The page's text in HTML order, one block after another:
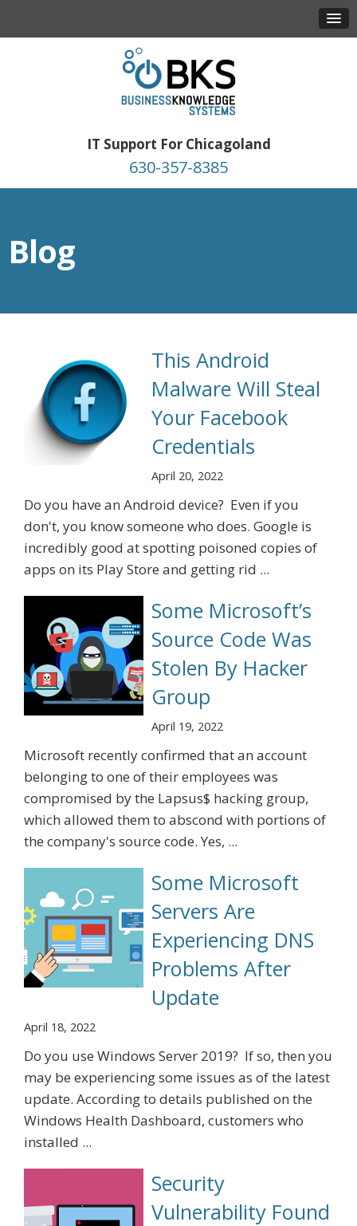
IT Support For Chicagoland
630-357-8385
Blog
This Android
Malware Will Steal
Your Facebook
Credentials
April 20, 2022
Do you have an Android device? Even if you
don't, you know someone who does. Google is
incredibly good at spotting poisoned copies of
apps on its Play Store and getting rid ...
Some Microsoft’s
Source Code Was
Stolen By Hacker
Group
April 19, 2022
Microsoft recently confirmed that an account
belonging to one of their employees was
compromised by the Lapsus$ hacking group,
which allowed them to abscond with portions of
the company's source code. Yes, ...
Some Microsoft
Servers Are
Experiencing DNS
Problems After
Update
April 18, 2022
Do you use Windows Server 2019? If so, then you
may be experiencing some issues as of the latest
update. According to details published on the
Windows Health Dashboard, customers who
installed ...
Security
Vulnerability Found